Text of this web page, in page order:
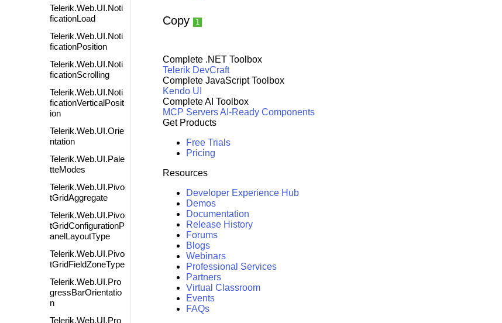
Telerik.Web.UI.Noti
ficationLoad
Telerik.Web.UI.Noti
ficationPosition
Telerik.Web.UI.Noti
ficationScrolling
Telerik.Web.UI.Noti
ficationVerticalPosit
ion
Telerik.Web.UI.Orie
ntation
Telerik.Web.UI.Pale
tteModes
Telerik.Web.UI.Pivo
tGridAggregate
Telerik.Web.UI.Pivo
tGridConfigurationP
anelLayoutType
Telerik.Web.UI.Pivo
tGridFieldZoneType
Telerik.Web.UI.Pro
gressBarOrientatio
n
Telerik.Web.UI.Pro
Copy 1
Complete .NET Toolbox
Telerik DevCraft
Complete JavaScript Toolbox
Kendo UI
Complete AI Toolbox
MCP ServersAI-Ready Components
Get Products
Free Trials
Pricing
Resources
Developer Experience Hub
Demos
Documentation
Release History
Forums
Blogs
Webinars
Professional Services
Partners
Virtual Classroom
Events
FAQs